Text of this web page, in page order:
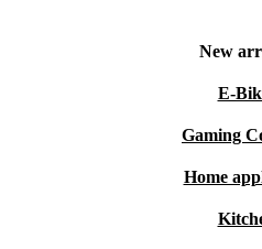
New
E-
Gaming
Home